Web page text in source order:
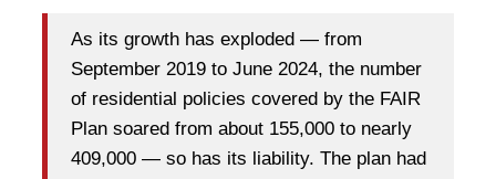
As its growth has exploded — from
September 2019 to June 2024, the number
of residential policies covered by the FAIR
Plan soared from about 155,000 to nearly
409,000 — so has its liability. The plan had